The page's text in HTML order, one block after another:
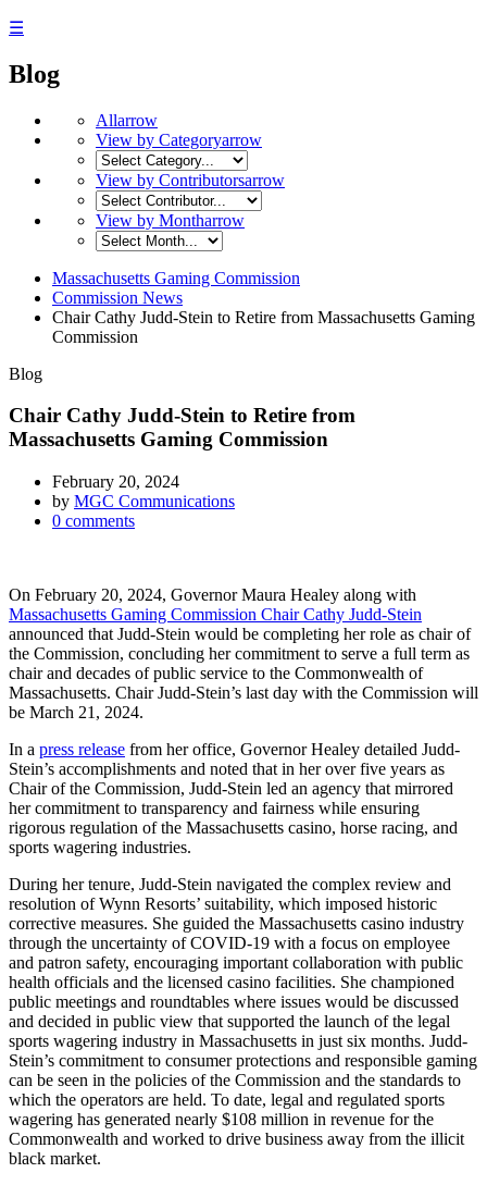
☰
Blog
Allarrow
View by Categoryarrow
View by Contributorsarrow
View by Montharrow
Massachusetts Gaming Commission
Commission News
Chair Cathy Judd-Stein to Retire from Massachusetts Gaming
Commission
Blog
Chair Cathy Judd-Stein to Retire from
Massachusetts Gaming Commission
February 20, 2024
by MGC Communications
0 comments
On February 20, 2024, Governor Maura Healey along with
Massachusetts Gaming Commission Chair Cathy Judd-Stein
announced that Judd-Stein would be completing her role as chair of
the Commission, concluding her commitment to serve a full term as
chair and decades of public service to the Commonwealth of
Massachusetts. Chair Judd-Stein’s last day with the Commission will
be March 21, 2024.
In a press release from her office, Governor Healey detailed Judd-
Stein’s accomplishments and noted that in her over five years as
Chair of the Commission, Judd-Stein led an agency that mirrored
her commitment to transparency and fairness while ensuring
rigorous regulation of the Massachusetts casino, horse racing, and
sports wagering industries.
During her tenure, Judd-Stein navigated the complex review and
resolution of Wynn Resorts’ suitability, which imposed historic
corrective measures. She guided the Massachusetts casino industry
through the uncertainty of COVID-19 with a focus on employee
and patron safety, encouraging important collaboration with public
health officials and the licensed casino facilities. She championed
public meetings and roundtables where issues would be discussed
and decided in public view that supported the launch of the legal
sports wagering industry in Massachusetts in just six months. Judd-
Stein’s commitment to consumer protections and responsible gaming
can be seen in the policies of the Commission and the standards to
which the operators are held. To date, legal and regulated sports
wagering has generated nearly $108 million in revenue for the
Commonwealth and worked to drive business away from the illicit
black market.